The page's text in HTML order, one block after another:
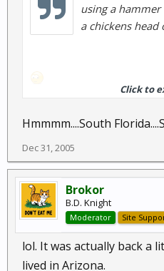
using a
a chickens head
Long story.
Click to
Hmmmm....South
Dec 31, 2005
Brokor
B.D. Knight
Moderator Site
lol. It was actually back a
lived in Arizona.